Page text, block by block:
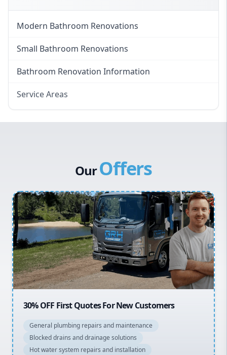
Modern Bathroom Renovations
Small Bathroom Renovations
Bathroom Renovation Information
Service Areas
Inner West
Sydney Cbd
Northern Beaches
North Shore
Macarthur
OurOffers
First Quotes For New Customers
plumbing repairs and maintenance
drains and drainage solutions
water system repairs and installation
20%
Hot